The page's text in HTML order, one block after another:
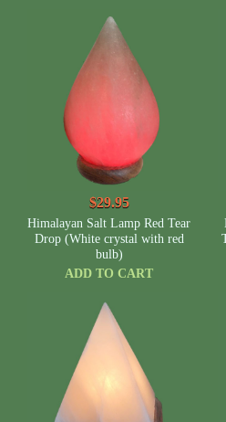
$29.95
Himalayan Salt Lamp Red Tear
Drop (White crystal with red
bulb)
ADD TO CART